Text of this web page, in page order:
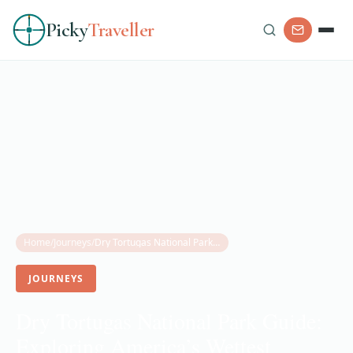
PickyTraveller
Home/Journeys/ Dry Tortugas National Park Guide: Exploring America’s Wettest National Park
JOURNEYS